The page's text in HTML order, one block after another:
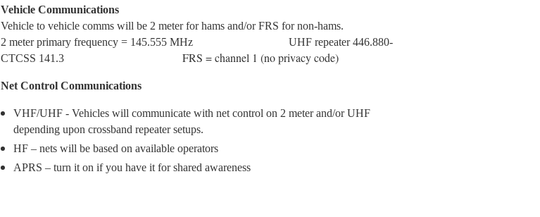
Vehicle Communications
Vehicle to vehicle comms will be 2 meter for hams and/or FRS for non-hams.
2 meter primary frequency = 145.555 MHz UHF repeater 446.880-
CTCSS 141.3 FRS = channel 1 (no privacy code)
Net Control Communications
VHF/UHF - Vehicles will communicate with net control on 2 meter and/or UHF
depending upon crossband repeater setups.
HF – nets will be based on available operators
APRS – turn it on if you have it for shared awareness